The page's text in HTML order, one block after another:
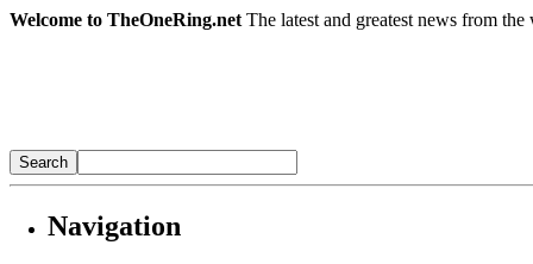
Welcome to TheOneRing.net The latest and greatest news from
Navigation